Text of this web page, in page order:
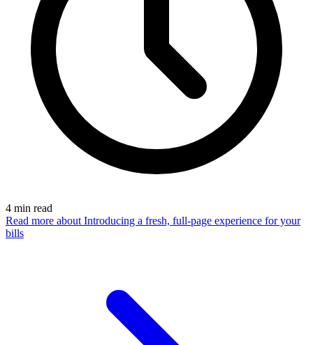
4 min read
Read more about Introducing a fresh, full-page experience for your
bills